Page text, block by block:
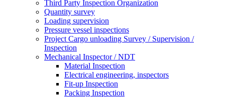
Third Party Inspection Organization
Quantity survey
Loading supervision
Pressure vessel inspections
Project Cargo unloading Survey / Supervision /
Inspection
Mechanical Inspector / NDT
Material Inspection
Electrical engineering, inspectors
Fit-up Inspection
Packing Inspection